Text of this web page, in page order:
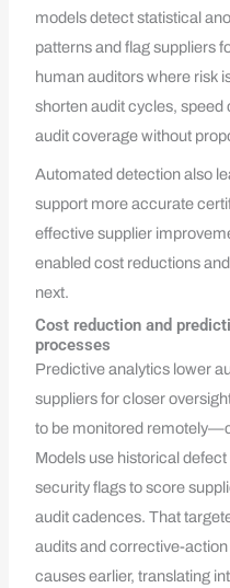
models detect statistical
patterns and flag suppliers
human auditors where risk
shorten audit cycles,
audit coverage without
Automated detection also
support more accurate
effective supplier
enabled cost reductions
next.
Cost reduction and
processes
Predictive analytics lower
suppliers for closer
to be monitored
Models use historical
security flags to score
audit cadences. That
audits and corrective-
causes earlier, translating